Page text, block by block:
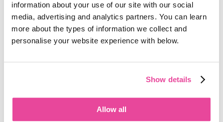
information about your use of our site with our social
media, advertising and analytics partners. You can learn
more about the types of information we collect and
personalise your website experience with below.
Show details
Allow all
Future of Travel
industry should be focused on
people don’t often think about when